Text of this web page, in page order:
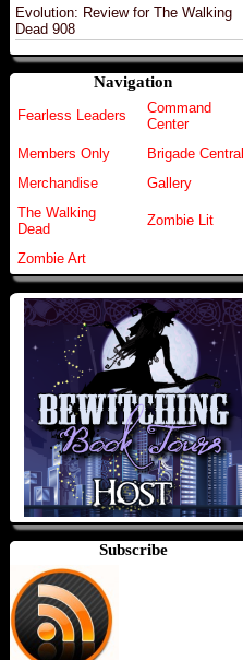
Evolution: Review for The Walking
Dead 908
Navigation
Fearless Leaders
Command
Center
Members Only
Brigade Central
Merchandise
Gallery
The Walking
Dead
Zombie Lit
Zombie Art
Subscribe